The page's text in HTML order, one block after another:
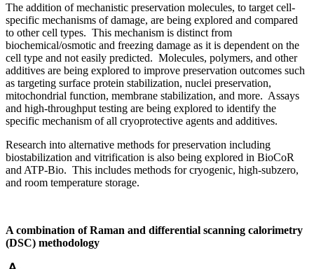
The addition of mechanistic preservation molecules, to target cell-
specific mechanisms of damage, are being explored and compared
to other cell types. This mechanism is distinct from
biochemical/osmotic and freezing damage as it is dependent on the
cell type and not easily predicted. Molecules, polymers, and other
additives are being explored to improve preservation outcomes such
as targeting surface protein stabilization, nuclei preservation,
mitochondrial function, membrane stabilization, and more. Assays
and high-throughput testing are being explored to identify the
specific mechanism of all cryoprotective agents and additives.
Research into alternative methods for preservation including
biostabilization and vitrification is also being explored in BioCoR
and ATP-Bio. This includes methods for cryogenic, high-subzero,
and room temperature storage.
A combination of Raman and differential scanning calorimetry
(DSC) methodology